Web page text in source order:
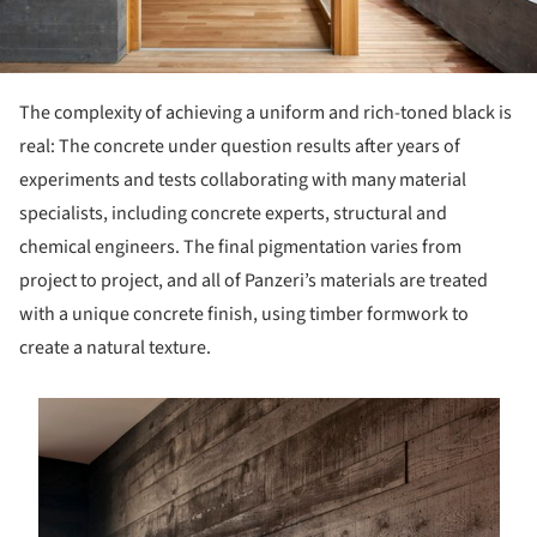
The complexity of achieving a uniform and rich-toned black is
real: The concrete under question results after years of
experiments and tests collaborating with many material
specialists, including concrete experts, structural and
chemical engineers. The final pigmentation varies from
project to project, and all of Panzeri’s materials are treated
with a unique concrete finish, using timber formwork to
create a natural texture.